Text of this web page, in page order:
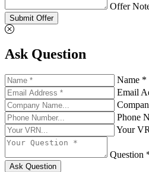
Offer
Submit Offer
Ask Question
Name *
Email
Phone
Your
Question
Ask Question